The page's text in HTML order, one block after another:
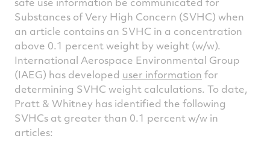
Substances of Very High Concern (SVHC) when
an article contains an SVHC in a concentration
above 0.1 percent weight by weight (w/w).
International Aerospace Environmental Group
(IAEG) has developed user information for
determining SVHC weight calculations. To date,
Pratt & Whitney has identified the following
SVHCs at greater than 0.1 percent w/w in
articles: